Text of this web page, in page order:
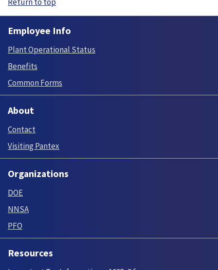
Employee Info
Plant Operational Status
Benefits
Common Forms
About
Contact
Visiting Pantex
Organizations
DOE
NNSA
PFO
Resources